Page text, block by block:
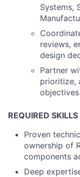
Systems,
reviews,
design
Partner
prioritize,
REQUIRED
Proven
ownership of
components
Deep